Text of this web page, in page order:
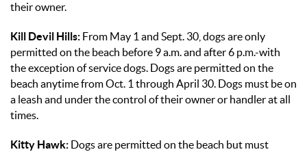
their owner.
Kill Devil Hills: From May 1 and Sept. 30, dogs are only
permitted on the beach before 9 a.m. and after 6 p.m.-with
the exception of service dogs. Dogs are permitted on the
beach anytime from Oct. 1 through April 30. Dogs must be on
a leash and under the control of their owner or handler at all
times.
Kitty Hawk: Dogs are permitted on the beach but must